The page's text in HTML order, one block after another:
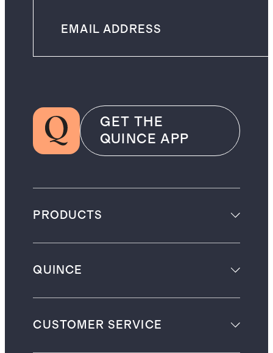
GET THE
QUINCE APP
PRODUCTS
QUINCE
CUSTOMER SERVICE